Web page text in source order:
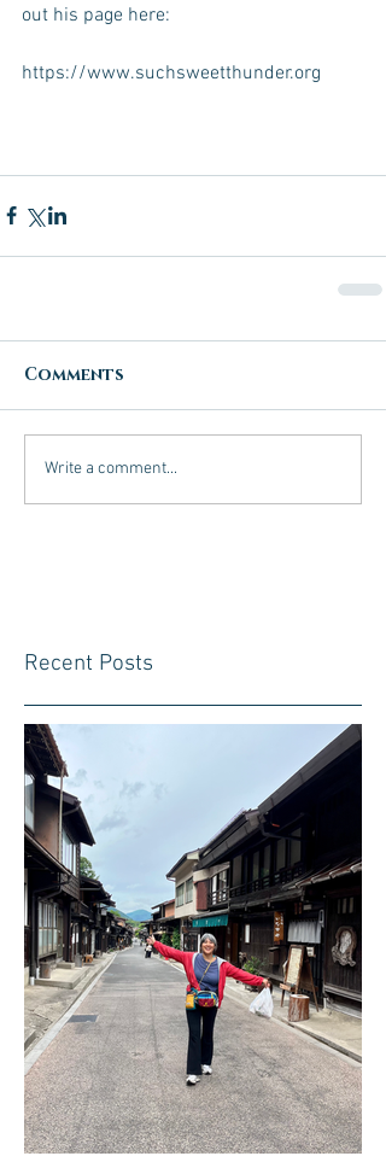
out his page here:
https://www.suchsweetthunder.org
Comments
Write a comment...
Recent Posts